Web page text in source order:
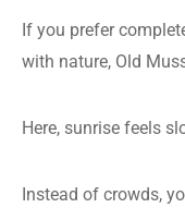
If you prefer
with nature, Old
Here, sunrise feels
Instead of crowds,